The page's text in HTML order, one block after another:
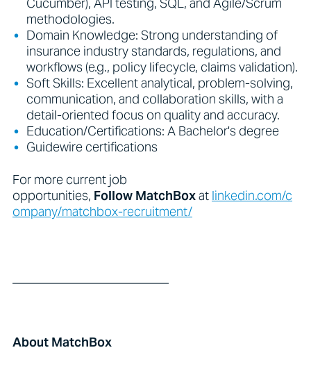
methodologies.
Domain Knowledge: Strong understanding of
insurance industry standards, regulations, and
workflows (e.g., policy lifecycle, claims validation).
Soft Skills: Excellent analytical, problem-solving,
communication, and collaboration skills, with a
detail-oriented focus on quality and accuracy.
Education/Certifications: A Bachelor's degree
Guidewire certifications
For more current job
opportunities, Follow MatchBoxat linkedin.com/c
ompany/matchbox-recruitment/
About MatchBox